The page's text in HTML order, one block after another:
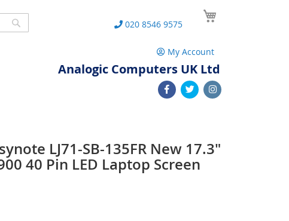
020 8546 9575
My Account
Analogic Computers UK Ltd
LJ71-SB-135FR New 17.3"
40 Pin LED Laptop Screen